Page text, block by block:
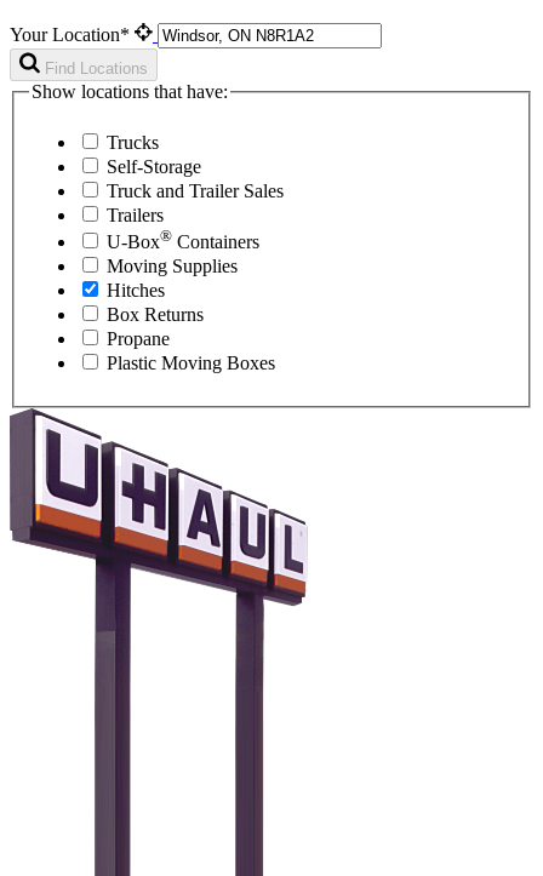
Your Location*
Find Locations
Show locations that have:
Trucks
Self-Storage
Truck and Trailer Sales
Trailers
U-Box® Containers
Moving Supplies
Hitches
Box Returns
Propane
Plastic Moving Boxes